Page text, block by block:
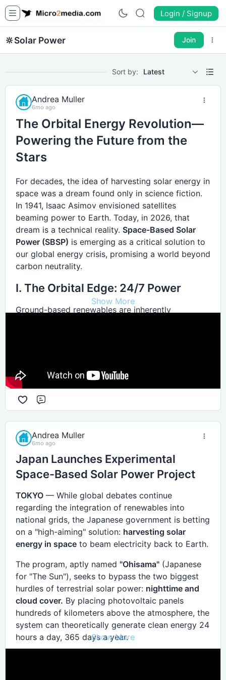
Login / Signup
🔆Solar Power Join
Sort by: Latest
Andrea Muller
6mo ago
The Orbital Energy Revolution—
Powering the Future from the
Stars
For decades, the idea of harvesting solar energy in
space was a dream found only in science fiction.
In 1941, Isaac Asimov envisioned satellites
beaming power to Earth. Today, in 2026, that
dream is a technical reality. Space-Based Solar
Power (SBSP) is emerging as a critical solution to
our global energy crisis, promising a world beyond
carbon neutrality.
I. The Orbital Edge: 24/7 Power
Ground-based renewables are inherently
Satellites in High Earth Orbit (HEO) see the sun
more than
permanent, high-intensity daylight, these arrays
provide "baseload" power—a steady flow that
traditionally only fossil fuels or nuclear could
deliver—without the need for massive battery
storage.
Global Reach
SBSP can direct energy to virtually any point on
Earth with a receiving antenna (rectenna). This
offers unparalleled flexibility for disaster relief,
remote communities, and regions with limited land
for infrastructure. Power can be redirected almost
instantaneously, responding to demand in ways
static plants cannot.
II. Problem vs. Solution: The
Ecological Shift
Identified Problem SBSP Solution
IntermittencyConstant 24/7 solar baseload.
Show More
Andrea Muller
6mo ago
Japan Launches Experimental
Space-Based Solar Power Project
TOKYO — While global debates continue
regarding the integration of renewables into
national grids, the Japanese government is betting
on a "high-aiming" solution: harvesting solar
energy in space to beam electricity back to Earth.
The program, aptly named "Ohisama" (Japanese
for "The Sun"), seeks to bypass the two biggest
hurdles of terrestrial solar power: nighttime and
cloud cover. By placing photovoltaic panels
hundreds of kilometers above the atmosphere, the
system can theoretically generate clean energy 24
hours a day, 365 days a year.
Show More